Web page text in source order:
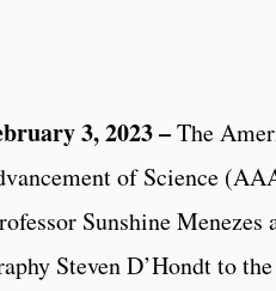
3, 2023 –The
of Science
Sunshine Menezes
Steven D’Hondt to